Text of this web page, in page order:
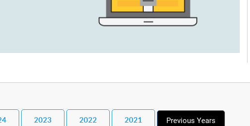
2023 2022 2021 Previous Years